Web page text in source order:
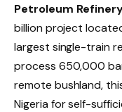
Petroleum
billion project
largest single-train
process 650,000
remote bushland,
Nigeria for self-